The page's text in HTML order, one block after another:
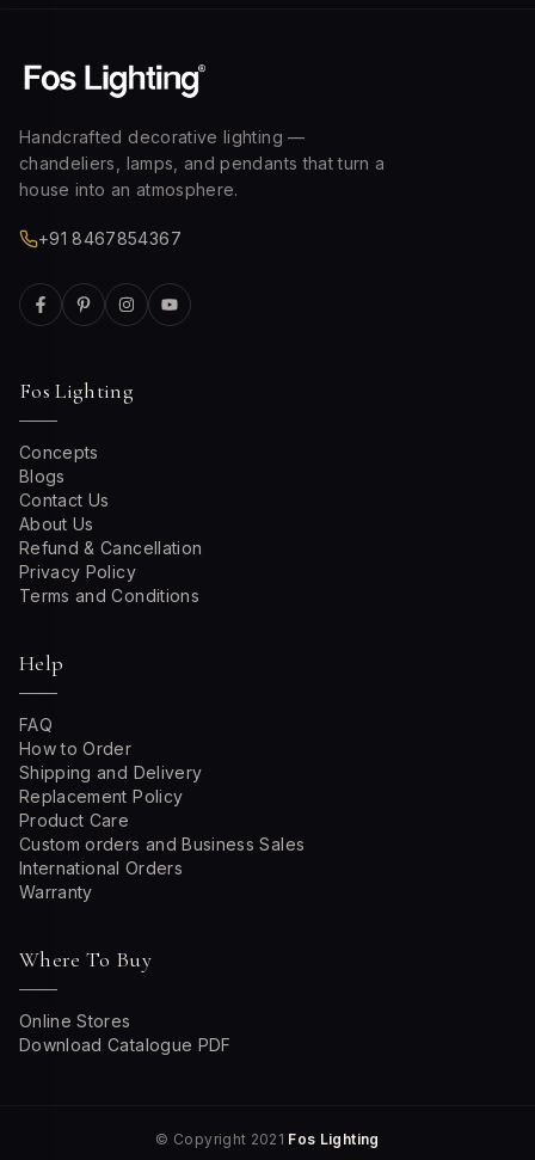
Handcrafted decorative lighting —
chandeliers, lamps, and pendants that turn a
house into an atmosphere.
+91 8467854367
Fos Lighting
Concepts
Blogs
Contact Us
About Us
Refund & Cancellation
Privacy Policy
Terms and Conditions
Help
FAQ
How to Order
Shipping and Delivery
Replacement Policy
Product Care
Custom orders and Business Sales
International Orders
Warranty
Where To Buy
Online Stores
Download Catalogue PDF
© Copyright 2021 Fos Lighting